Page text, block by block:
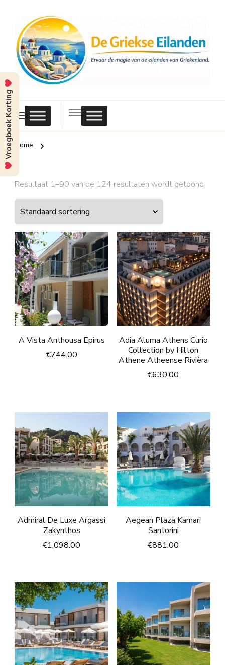
Griekse
Eilanden
Home
Resultaat 1–90 van de 124 resultaten wordt getoond
A Vista Anthousa Epirus
€744.00
Adia Aluma Athens Curio
Collection by Hilton
Athene Atheense Rivièra
€630.00
Admiral De Luxe Argassi
Zakynthos
€1,098.00
Aegean Plaza Kamari
Santorini
€881.00
Vroegboek Korting